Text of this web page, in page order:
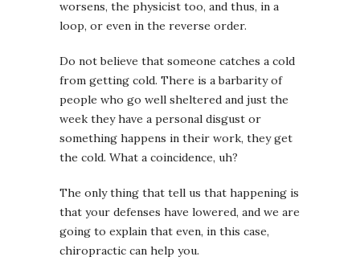
worsens, the physicist too, and thus, in a
loop, or even in the reverse order.
Do not believe that someone catches a cold
from getting cold. There is a barbarity of
people who go well sheltered and just the
week they have a personal disgust or
something happens in their work, they get
the cold. What a coincidence, uh?
The only thing that tell us that happening is
that your defenses have lowered, and we are
going to explain that even, in this case,
chiropractic can help you.